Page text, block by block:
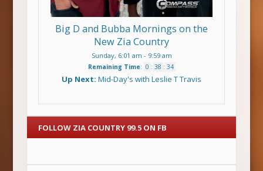
Big D and Bubba Mornings on the
New Zia Country
Sunday, 6:01 am - 9:59 am
Remaining Time: 0 : 38 : 34
Up Next: Mid-Day's with Leslie T Travis
FOLLOW ZIA COUNTRY 99.5 ON FB